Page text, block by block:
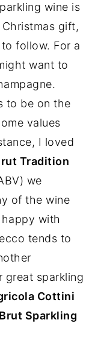
wine is
gift,
to follow. For a
want to
to be on the
values
I loved
Tradition
we
of the wine
with
tends to
great sparkling
Cottini
Sparkling